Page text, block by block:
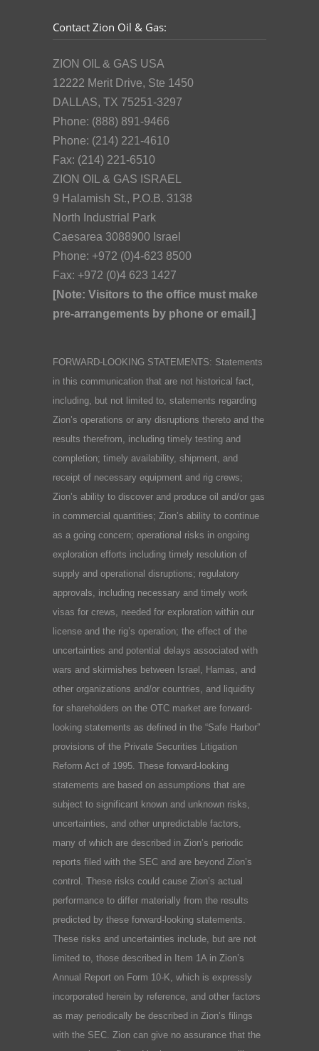
Contact Zion Oil & Gas:
ZION OIL & GAS USA
12222 Merit Drive, Ste 1450
DALLAS, TX 75251-3297
Phone: (888) 891-9466
Phone: (214) 221-4610
Fax: (214) 221-6510
ZION OIL & GAS ISRAEL
9 Halamish St., P.O.B. 3138
North Industrial Park
Caesarea 3088900 Israel
Phone: +972 (0)4-623 8500
Fax: +972 (0)4 623 1427
[Note: Visitors to the office must make
pre-arrangements by phone or email.]
FORWARD-LOOKING STATEMENTS: Statements
in this communication that are not historical fact,
including, but not limited to, statements regarding
Zion’s operations or any disruptions thereto and the
results therefrom, including timely testing and
completion; timely availability, shipment, and
receipt of necessary equipment and rig crews;
Zion’s ability to discover and produce oil and/or gas
in commercial quantities; Zion’s ability to continue
as a going concern; operational risks in ongoing
exploration efforts including timely resolution of
supply and operational disruptions; regulatory
approvals, including necessary and timely work
visas for crews, needed for exploration within our
license and the rig’s operation; the effect of the
uncertainties and potential delays associated with
wars and skirmishes between Israel, Hamas, and
other organizations and/or countries, and liquidity
for shareholders on the OTC market are forward-
looking statements as defined in the “Safe Harbor”
provisions of the Private Securities Litigation
Reform Act of 1995. These forward-looking
statements are based on assumptions that are
subject to significant known and unknown risks,
uncertainties, and other unpredictable factors,
many of which are described in Zion’s periodic
reports filed with the SEC and are beyond Zion’s
control. These risks could cause Zion’s actual
performance to differ materially from the results
predicted by these forward-looking statements.
These risks and uncertainties include, but are not
limited to, those described in Item 1A in Zion’s
Annual Report on Form 10-K, which is expressly
incorporated herein by reference, and other factors
as may periodically be described in Zion’s filings
with the SEC. Zion can give no assurance that the